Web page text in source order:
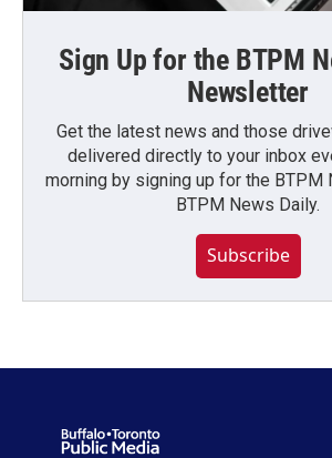
Sign Up for the BTPM
Newsletter
Get the latest news and those
delivered directly to your inbox
morning by signing up for the BTPM
BTPM News Daily.
Subscribe